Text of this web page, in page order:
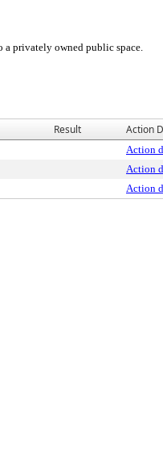
privately owned public space.
Result Action
Action
Action
Action